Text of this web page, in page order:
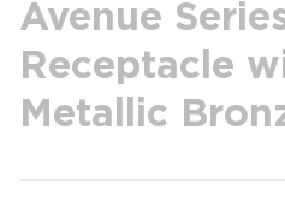
Avenue
Receptacle
Metallic